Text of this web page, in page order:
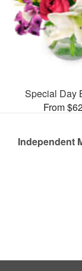
Special Day
From
Independent